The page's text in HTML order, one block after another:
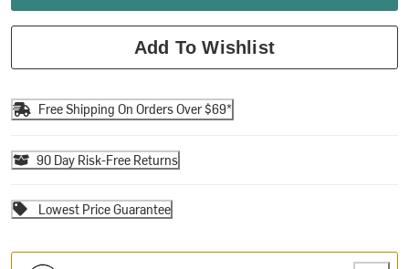
Add To Wishlist
Free Shipping On Orders Over $69*
90 Day Risk-Free Returns
Lowest Price Guarantee